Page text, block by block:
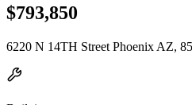
$793,850
6220 N 14TH Street Phoenix AZ,